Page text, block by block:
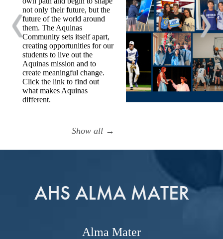
Previous
not only their future, but the
future of the world around
them. The Aquinas
Community sets itself apart,
creating opportunities for our
students to live out the
Aquinas mission and to
create meaningful change.
Click the link to find out
what makes Aquinas
different.
Show all →
AHS ALMA MATER
Alma Mater